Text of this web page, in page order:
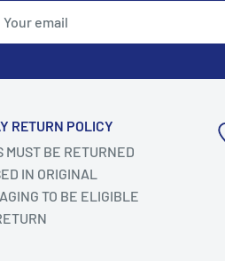
Your email
RETURN POLICY
MUST BE RETURNED
IN ORIGINAL
TO BE ELIGIBLE